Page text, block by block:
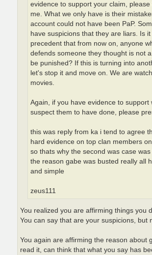
evidence to support your claim,
me. What we only have is their
account could not have been PaP.
have suspicions that they are liars. Is
precedent that from now on, anyone
defends someone they thought is not
be punished? If this is turning into
let's stop it and move on. We are
movies.
Again, if you have evidence to support
suspect them to have done, please
this was reply from ka i tend to agree
hard evidence on top clan members
so thats why the second was case
the reason gabe was busted really all
and simple
zeus111
You realized you are affirming things you
You can say that are your suspicions, but
You again are affirming the reason about
read it, can think that what you say has